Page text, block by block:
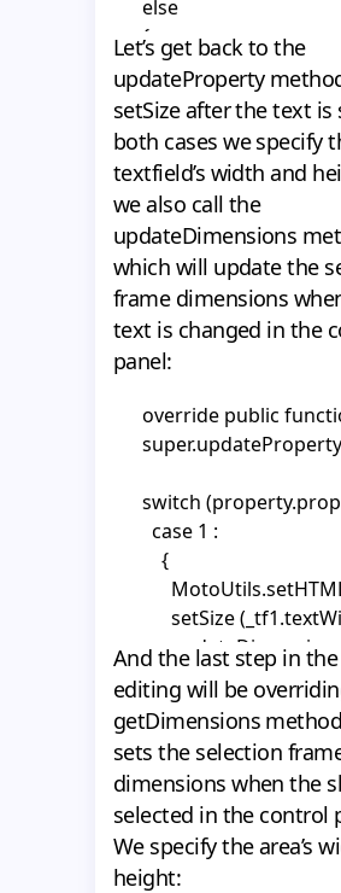
switch
case 1 :
{
break;
};
case 2 :
{
break;
};
}
override public
super.init(vo);
gotoAndPlay("show");
override public
super.setSize
}
}
}
else
{
_area.width =
}
_textHolder1.x =
_textHolder2.x =
_textHolder2.y =
_area.height =
}
Let’s get back to the
updateProperty
setSize after the text is
both cases we specify
textfield’s width and
we also call the
updateDimensions
which will update the
frame dimensions
text is changed in the
panel:
override public
switch
case 1 :
{
setSize
break;
};
case 2 :
{
setSize
break;
And the last step in
editing will be
getDimensions
sets the selection
dimensions when the
selected in the control
We specify the area’s
height: